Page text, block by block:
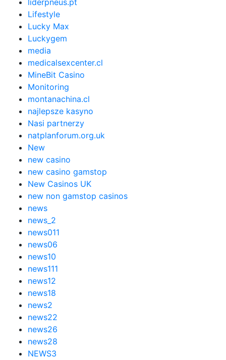
liderpneus.pt
Lifestyle
Lucky Max
Luckygem
media
medicalsexcenter.cl
MineBit Casino
Monitoring
montanachina.cl
najlepsze kasyno
Nasi partnerzy
natplanforum.org.uk
New
new casino
new casino gamstop
New Casinos UK
new non gamstop casinos
news
news_2
news011
news06
news10
news111
news12
news18
news2
news22
news26
news28
NEWS3